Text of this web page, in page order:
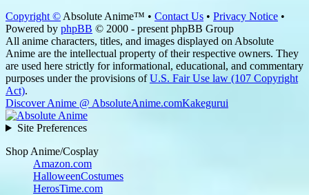
Copyright © Absolute Anime™ • Contact Us • Privacy Notice •
Powered by phpBB © 2000 - present phpBB Group
All anime characters, titles, and images displayed on Absolute
Anime are the intellectual property of their respective owners. They
are used here strictly for informational, educational, and commentary
purposes under the provisions ofU.S. Fair Use law (107 Copyright
Act).
Discover Anime @ AbsoluteAnime.comKakegurui
Site Preferences
Shop Anime/Cosplay
Amazon.com
HalloweenCostumes
HerosTime.com